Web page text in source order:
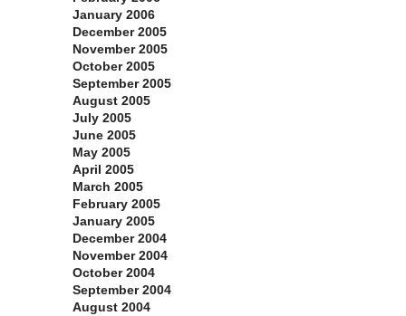
January 2006
December 2005
November 2005
October 2005
September 2005
August 2005
July 2005
June 2005
May 2005
April 2005
March 2005
February 2005
January 2005
December 2004
November 2004
October 2004
September 2004
August 2004